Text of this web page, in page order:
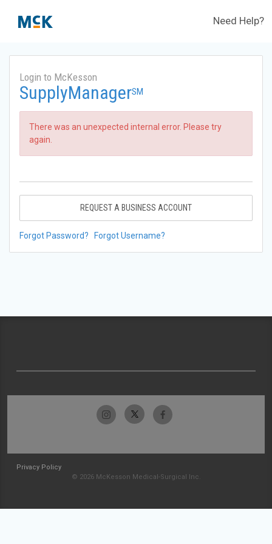
Need Help?
Login to McKesson
SupplyManagerSM
There was an unexpected internal error. Please try
again.
REQUEST A BUSINESS ACCOUNT
Forgot Password? Forgot Username?
Privacy Policy
© 2026 McKesson Medical-Surgical Inc.